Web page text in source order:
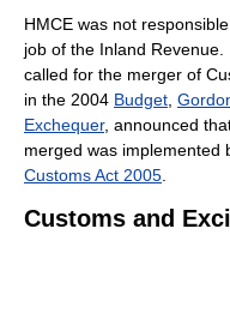
HMCE was not
job of the Inland
called for the merger of
in the 2004 Budget,
Exchequer, announced
merged was implemented
Customs Act 2005.
Customs and